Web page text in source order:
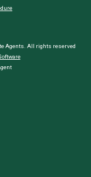
Agents. All rights reserved